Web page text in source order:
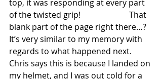
top, it was responding at every part
of the twisted grip!                        That
blank part of the page right there…?
It’s very similar to my memory with
regards to what happened next.
Chris says this is because I landed on
my helmet, and I was out cold for a